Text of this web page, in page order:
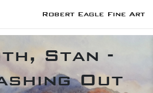
Robert Eagle Fine Art
Stan -
Out